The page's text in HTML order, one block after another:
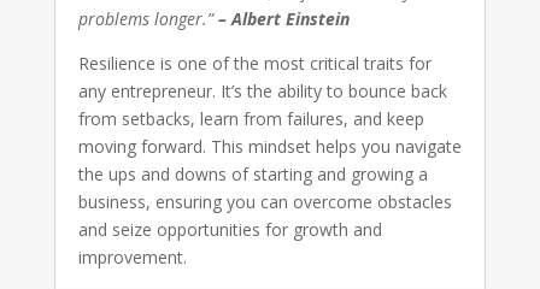
problems longer.”– Albert Einstein
Resilience is one of the most critical traits for
any entrepreneur. It’s the ability to bounce back
from setbacks, learn from failures, and keep
moving forward. This mindset helps you navigate
the ups and downs of starting and growing a
business, ensuring you can overcome obstacles
and seize opportunities for growth and
improvement.